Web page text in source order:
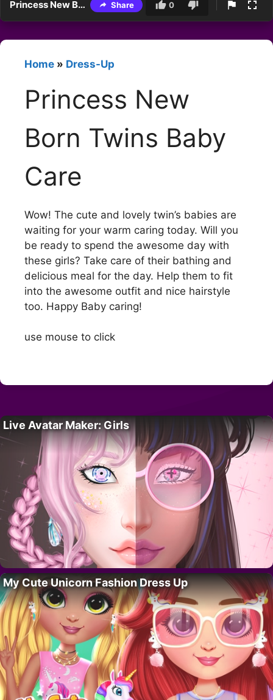
Princess New Born Twins Baby Care Share 0
Home » Dress-Up
Princess New
Born Twins Baby
Care
Wow! The cute and lovely twin’s babies are
waiting for your warm caring today. Will you
be ready to spend the awesome day with
these girls? Take care of their bathing and
delicious meal for the day. Help them to fit
into the awesome outfit and nice hairstyle
too. Happy Baby caring!
use mouse to click
Live Avatar Maker: Girls
My Cute Unicorn Fashion Dress Up